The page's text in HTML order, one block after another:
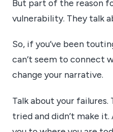
But part of the reason
vulnerability. They talk
So, if you’ve been
can’t seem to connect
change your narrative.
Talk about your
tried and didn’t make